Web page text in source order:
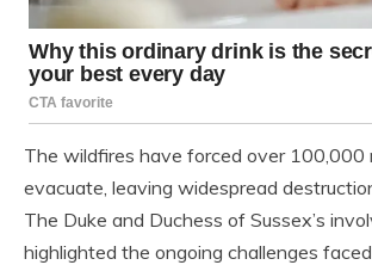
The wildfires have forced over 100,000
evacuate, leaving widespread
The Duke and Duchess of Sussex’s
highlighted the ongoing challenges